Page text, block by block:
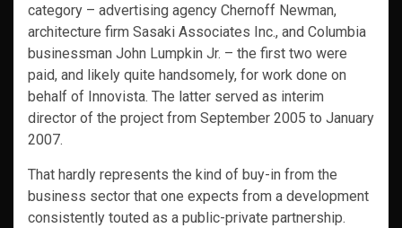
category – advertising agency Chernoff Newman,
architecture firm Sasaki Associates Inc., and Columbia
businessman John Lumpkin Jr. – the first two were
paid, and likely quite handsomely, for work done on
behalf of Innovista. The latter served as interim
director of the project from September 2005 to January
2007.
That hardly represents the kind of buy-in from the
business sector that one expects from a development
consistently touted as a public-private partnership.